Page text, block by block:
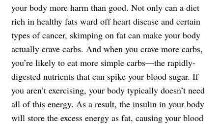
your body more harm than good. Not only can a diet
rich in healthy fats ward off heart disease and certain
types of cancer, skimping on fat can make your body
actually crave carbs. And when you crave more carbs,
you’re likely to eat more simple carbs—the rapidly-
digested nutrients that can spike your blood sugar. If
you aren’t exercising, your body typically doesn’t need
all of this energy. As a result, the insulin in your body
will store the excess energy as fat, causing your blood